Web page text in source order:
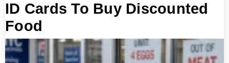
ID Cards To Buy Discounted
Food